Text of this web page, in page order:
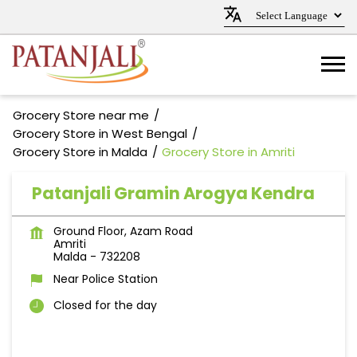
Grocery Store near me
Grocery Store in West Bengal
Grocery Store in Malda
Grocery Store in Amriti
Patanjali Gramin Arogya Kendra
Ground Floor, Azam Road
Amriti
Malda - 732208
Near Police Station
Closed for the day